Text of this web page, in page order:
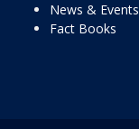
News & Events
Fact Books